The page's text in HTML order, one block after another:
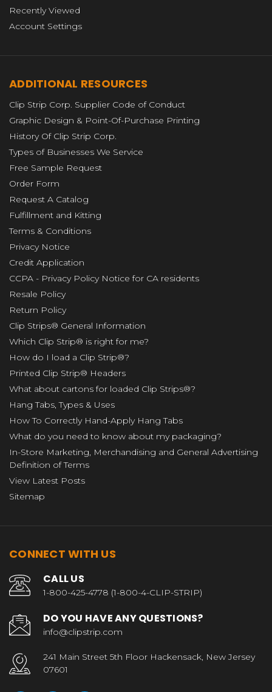
Recently Viewed
Account Settings
ADDITIONAL RESOURCES
Clip Strip Corp. Supplier Code of Conduct
Graphic Design & Point-Of-Purchase Printing
History Of Clip Strip Corp.
Types of Businesses We Service
Free Sample Request
Order Form
Request A Catalog
Fulfillment and Kitting
Terms & Conditions
Privacy Notice
Credit Application
CCPA - Privacy Policy Notice for CA residents
Resale Policy
Return Policy
Clip Strips® General Information
Which Clip Strip® is right for me?
How do I load a Clip Strip®?
Printed Clip Strip® Headers
What about cartons for loaded Clip Strips®?
Hang Tabs, Types & Uses
How To Correctly Hand-Apply Hang Tabs
What do you need to know about my packaging?
In-Store Marketing, Merchandising and General Advertising
Definition of Terms
View Latest Posts
Sitemap
CONNECT WITH US
CALL US
1-800-425-4778 (1-800-4-CLIP-STRIP)
DO YOU HAVE ANY QUESTIONS?
info@clipstrip.com
241 Main Street 5th Floor Hackensack, New Jersey
07601